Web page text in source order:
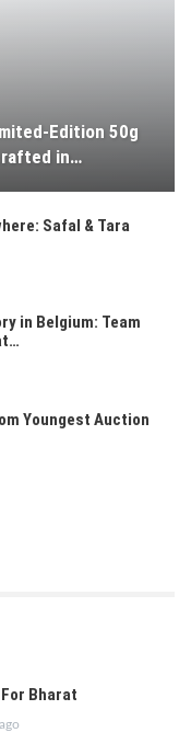
Edition 50g
in…
Safal & Tara
in Belgium: Team
Youngest Auction
Bharat